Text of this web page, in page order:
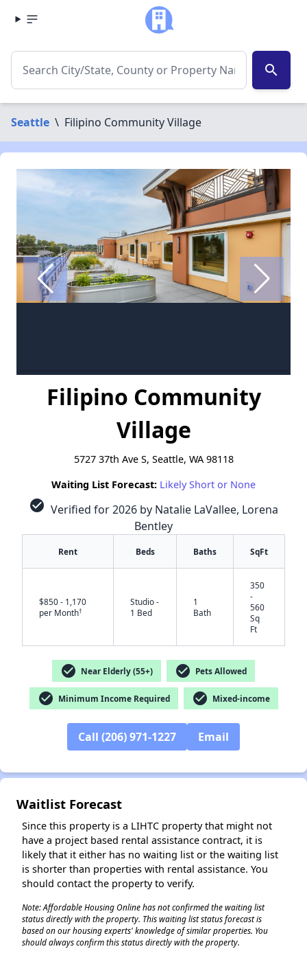
search
Seattle \ Filipino Community Village
Filipino Community
Village
5727 37th Ave S, Seattle, WA 98118
Waiting List Forecast: Likely Short or None
check_circle Verified for 2026 by Natalie LaVallee, Lorena
Bentley
Rent Beds Baths SqFt
$850 - 1,170
per Month†
Studio -
1 Bed
1
Bath
350
-
560
Sq
Ft
check_circle Near Elderly (55+) check_circle Pets Allowed
check_circle Minimum Income Required check_circle Mixed-income
Call (206) 971-1227 Email
Waitlist Forecast
Since this property is a LIHTC property that might not
have a project based rental assistance contract, it is
likely that it either has no waiting list or the waiting list
is shorter than properties with rental assistance. You
should contact the property to verify.
Note: Affordable Housing Online has not confirmed the waiting list
status directly with the property. This waiting list status forecast is
based on our housing experts' knowledge of similar properties. You
should always confirm this status directly with the property.